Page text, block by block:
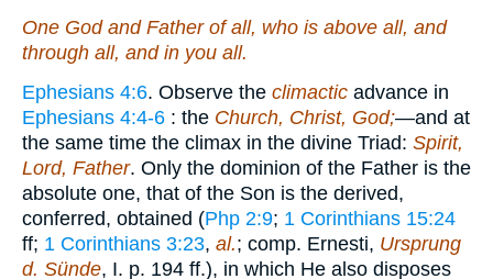
One God and Father of all, who is above all, and
through all, and in you all.
Ephesians 4:6. Observe the climactic advance in
Ephesians 4:4-6 : the Church, Christ, God;—and at
the same time the climax in the divine Triad: Spirit,
Lord, Father. Only the dominion of the Father is the
absolute one, that of the Son is the derived,
conferred, obtained (Php 2:9; 1 Corinthians 15:24
ff; 1 Corinthians 3:23, al.; comp. Ernesti, Ursprung
d. Sünde, I. p. 194 ff.), in which He also disposes